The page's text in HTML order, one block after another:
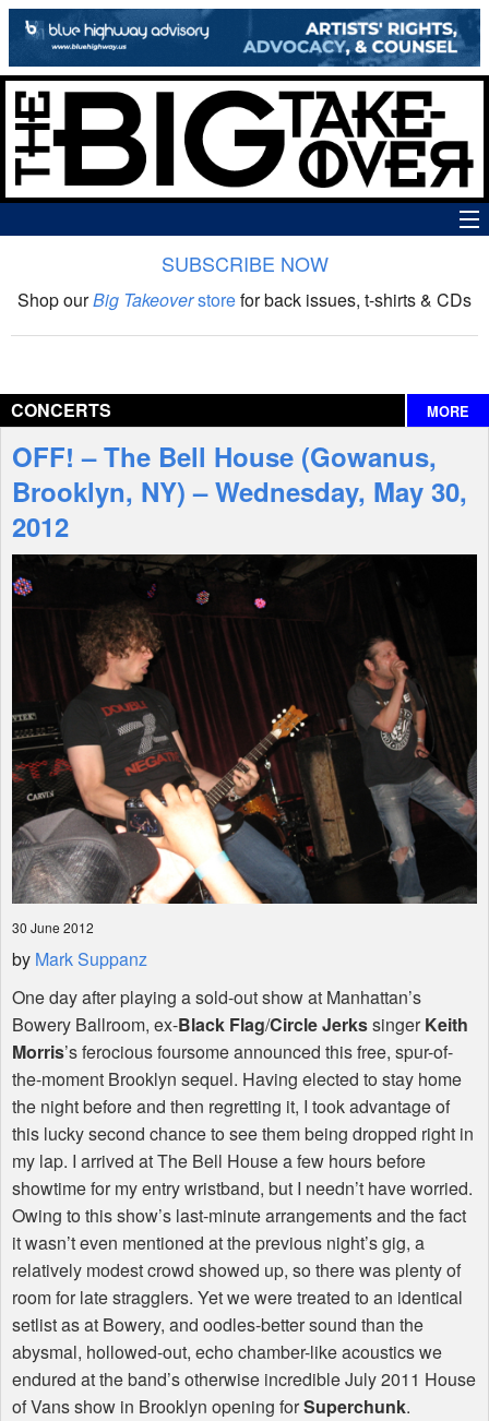
The Big Takeover Show
Interviews
Features
Shop
SUBSCRIBE NOW
Shop ourBig Takeoverstorefor back issues, t-shirts & CDs
CONCERTS MORE
OFF! – The Bell House (Gowanus,
Brooklyn, NY) – Wednesday, May 30,
2012
30 June 2012
by Mark Suppanz
One day after playing a sold-out show at Manhattan’s
Bowery Ballroom, ex-Black Flag/Circle JerkssingerKeith
Morris’s ferocious foursome announced this free, spur-of-
the-moment Brooklyn sequel. Having elected to stay home
the night before and then regretting it, I took advantage of
this lucky second chance to see them being dropped right in
my lap. I arrived at The Bell House a few hours before
showtime for my entry wristband, but I needn’t have worried.
Owing to this show’s last-minute arrangements and the fact
it wasn’t even mentioned at the previous night’s gig, a
relatively modest crowd showed up, so there was plenty of
room for late stragglers. Yet we were treated to an identical
setlist as at Bowery, and oodles-better sound than the
abysmal, hollowed-out, echo chamber-like acoustics we
endured at the band’s otherwise incredible July 2011 House
of Vans show in Brooklyn opening forSuperchunk.